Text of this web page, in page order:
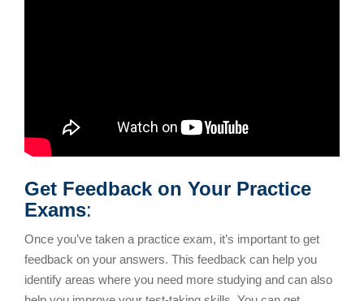
Get Feedback on Your Practice
Exams:
Once you’ve taken a practice exam, it’s important to get
feedback on your answers. This feedback can help you
identify areas where you need more studying and can also